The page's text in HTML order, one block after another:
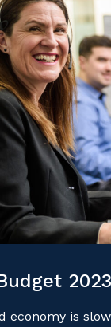
2023
economy is